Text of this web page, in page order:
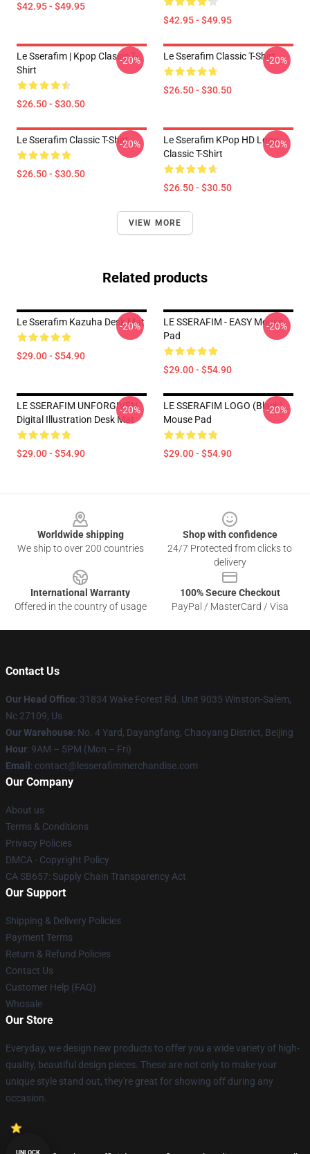
$42.95 - $49.95
$42.95 - $49.95
Le Sserafim | Kpop Classic T-
Shirt
$26.50 - $30.50
-20% Le Sserafim Classic T-Shirt
$26.50 - $30.50
-20%
Le Sserafim Classic T-Shirt
$26.50 - $30.50
-20%
Le Sserafim KPop HD Logo
Classic T-Shirt
$26.50 - $30.50
-20%
VIEW MORE
Related products
Le Sserafim Kazuha Desk Mat
$29.00 - $54.90
-20%
LE SSERAFIM - EASY Mouse
Pad
$29.00 - $54.90
-20%
LE SSERAFIM UNFORGIVEN
Digital Illustration Desk Mat
$29.00 - $54.90
-20%
LE SSERAFIM LOGO (Black)
Mouse Pad
$29.00 - $54.90
-20%
Worldwide shipping
We ship to over 200 countries
Shop with confidence
24/7 Protected from clicks to
delivery
International Warranty
Offered in the country of usage
100% Secure Checkout
PayPal / MasterCard / Visa
Contact Us
Our Head Office: 31834 Wake Forest Rd. Unit 9035 Winston-Salem,
Nc 27109, Us
Our Warehouse: No. 4 Yard, Dayangfang, Chaoyang District, Beijing
Hour: 9AM – 5PM (Mon – Fri)
Email : contact@lesserafimmerchandise.com
Our Company
About us
Terms & Conditions
Privacy Policies
DMCA - Copyright Policy
CA SB657: Supply Chain Transparency Act
Our Support
Shipping & Delivery Policies
Payment Terms
Return & Refund Policies
Contact Us
Customer Help (FAQ)
Whosale
Our Store
Everyday, we design new products to offer you a wide variety of high-
quality, beautiful design pieces. These are not only to make your
unique style stand out, they're great for showing off during any
occasion.
UNLOCK